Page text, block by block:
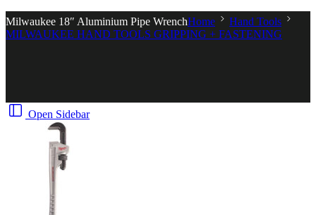
Milwaukee 18″ Aluminium Pipe WrenchHome
Hand Tools
MILWAUKEE HAND TOOLS GRIPPING + FASTENING
Open Sidebar